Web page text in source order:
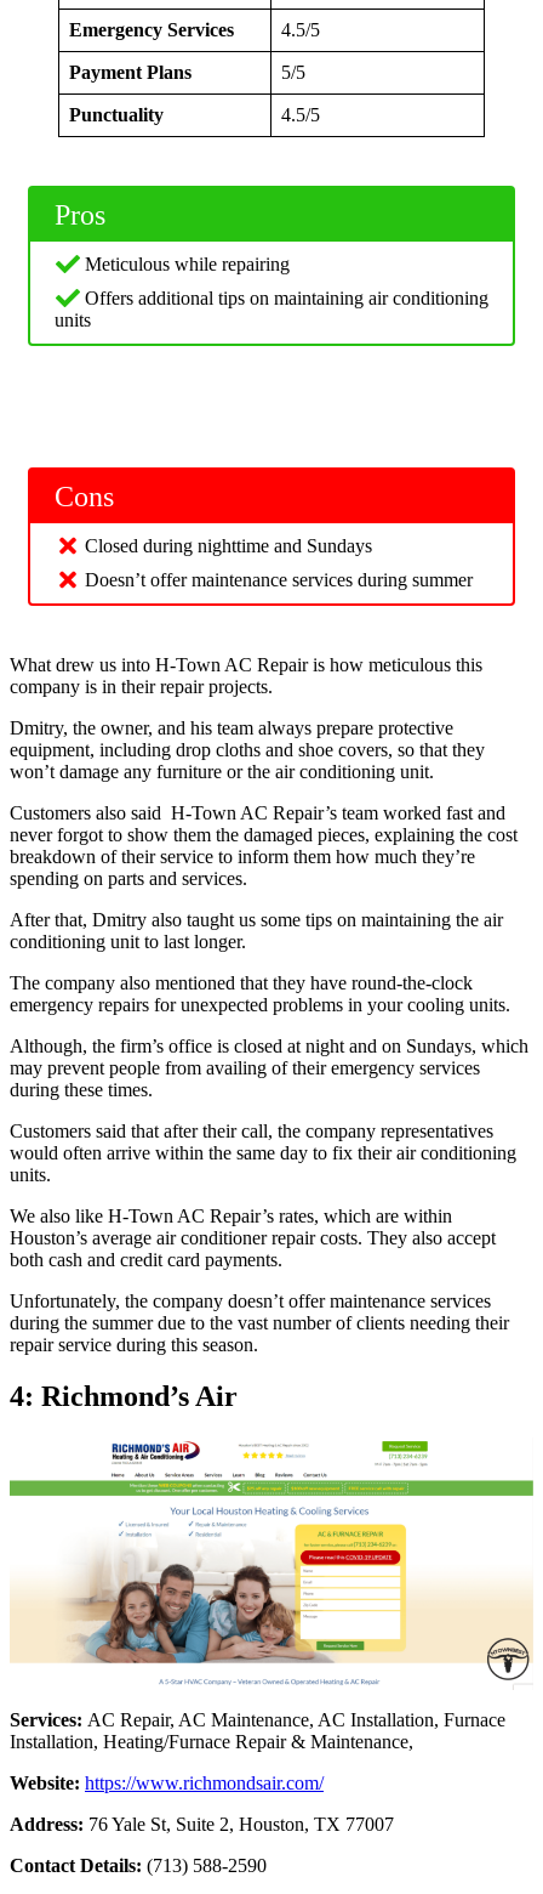
Emergency Services 4.5/5
Payment Plans 5/5
Punctuality 4.5/5
Pros
Meticulous while repairing
Offers additional tips on maintaining air conditioning
units
Cons
Closed during nighttime and Sundays
Doesn’t offer maintenance services during summer
What drew us into H-Town AC Repair is how meticulous this
company is in their repair projects.
Dmitry, the owner, and his team always prepare protective
equipment, including drop cloths and shoe covers, so that they
won’t damage any furniture or the air conditioning unit.
Customers also said H-Town AC Repair’s team worked fast and
never forgot to show them the damaged pieces, explaining the cost
breakdown of their service to inform them how much they’re
spending on parts and services.
After that, Dmitry also taught us some tips on maintaining the air
conditioning unit to last longer.
The company also mentioned that they have round-the-clock
emergency repairs for unexpected problems in your cooling units.
Although, the firm’s office is closed at night and on Sundays, which
may prevent people from availing of their emergency services
during these times.
Customers said that after their call, the company representatives
would often arrive within the same day to fix their air conditioning
units.
We also like H-Town AC Repair’s rates, which are within
Houston’s average air conditioner repair costs. They also accept
both cash and credit card payments.
Unfortunately, the company doesn’t offer maintenance services
during the summer due to the vast number of clients needing their
repair service during this season.
4: Richmond’s Air
Services: AC Repair, AC Maintenance, AC Installation, Furnace
Installation, Heating/Furnace Repair & Maintenance,
Website: https://www.richmondsair.com/
Address: 76 Yale St, Suite 2, Houston, TX 77007
Contact Details: (713) 588-2590